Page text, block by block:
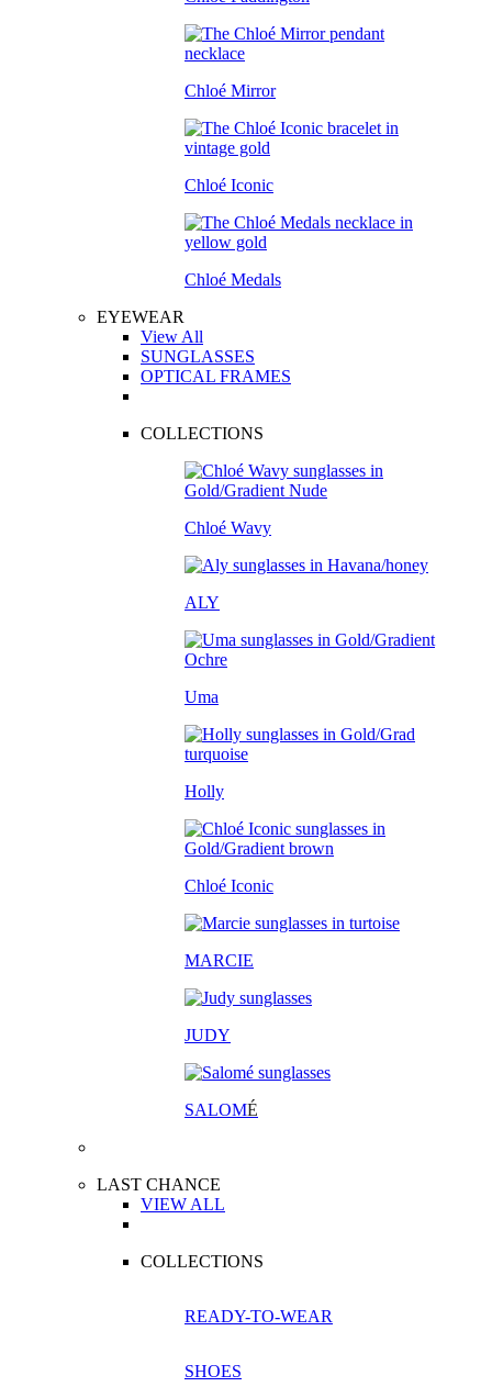
Chloé Mirror
Chloé Iconic
Chloé Medals
EYEWEAR
View All
SUNGLASSES
OPTICAL FRAMES
COLLECTIONS
Chloé Wavy
ALY
Uma
Holly
Chloé Iconic
MARCIE
JUDY
SALOMÉ
LAST CHANCE
VIEW ALL
COLLECTIONS
READY-TO-WEAR
SHOES